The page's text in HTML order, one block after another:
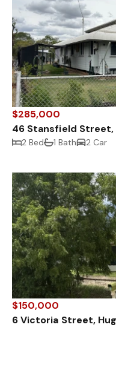
$285,000
46 Stansfield Street,
2 Bed 1 Bath 2 Car
$150,000
6 Victoria Street,